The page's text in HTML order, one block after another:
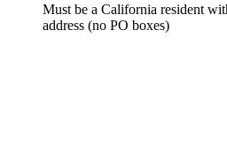
Must be a California resident
address (no PO boxes)